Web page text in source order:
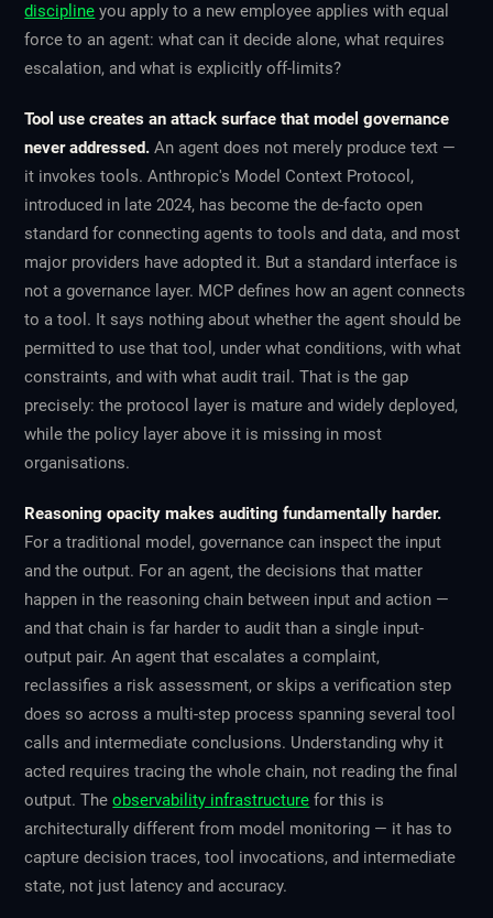
discipline you apply to a new employee applies with equal
force to an agent: what can it decide alone, what requires
escalation, and what is explicitly off-limits?
Tool use creates an attack surface that model governance
never addressed. An agent does not merely produce text —
it invokes tools. Anthropic's Model Context Protocol,
introduced in late 2024, has become the de-facto open
standard for connecting agents to tools and data, and most
major providers have adopted it. But a standard interface is
not a governance layer. MCP defines how an agent connects
to a tool. It says nothing aboutwhether the agent should be
permitted to use that tool, under what conditions, with what
constraints, and with what audit trail. That is the gap
precisely: the protocol layer is mature and widely deployed,
while the policy layer above it is missing in most
organisations.
Reasoning opacity makes auditing fundamentally harder.
For a traditional model, governance can inspect the input
and the output. For an agent, the decisions that matter
happen in the reasoning chain between input and action —
and that chain is far harder to audit than a single input-
output pair. An agent that escalates a complaint,
reclassifies a risk assessment, or skips a verification step
does so across a multi-step process spanning several tool
calls and intermediate conclusions. Understandingwhy it
acted requires tracing the whole chain, not reading the final
output. Theobservability infrastructure for this is
architecturally different from model monitoring — it has to
capture decision traces, tool invocations, and intermediate
state, not just latency and accuracy.